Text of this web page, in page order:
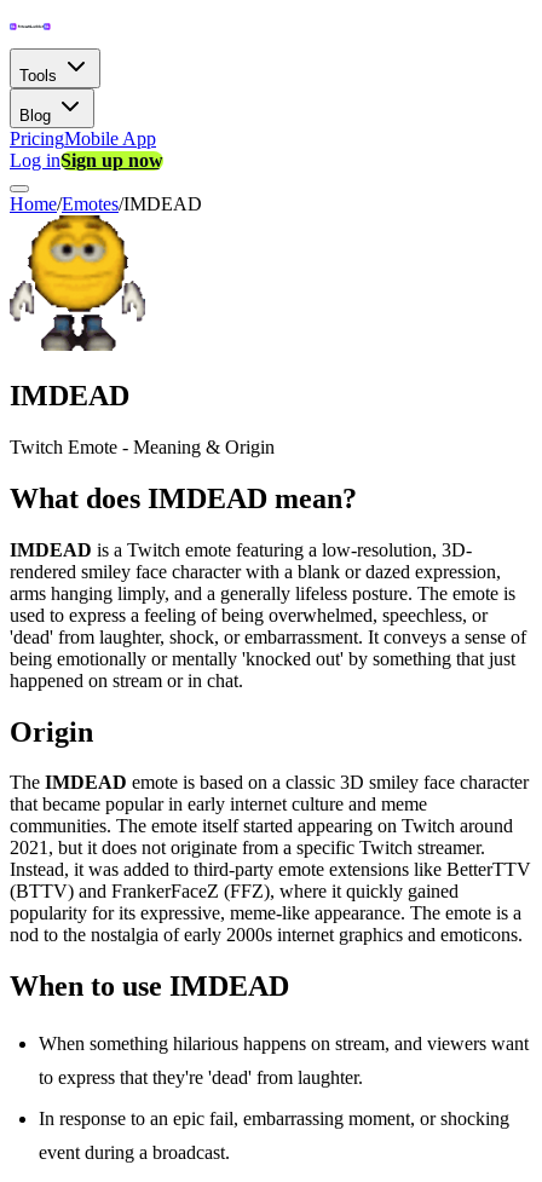
Tools
Blog
PricingMobile App
Log inSign up now
Home/Emotes/IMDEAD
IMDEAD
Twitch Emote - Meaning & Origin
What does IMDEAD mean?
IMDEAD is a Twitch emote featuring a low-resolution, 3D-
rendered smiley face character with a blank or dazed expression,
arms hanging limply, and a generally lifeless posture. The emote is
used to express a feeling of being overwhelmed, speechless, or
'dead' from laughter, shock, or embarrassment. It conveys a sense of
being emotionally or mentally 'knocked out' by something that just
happened on stream or in chat.
Origin
The IMDEAD emote is based on a classic 3D smiley face character
that became popular in early internet culture and meme
communities. The emote itself started appearing on Twitch around
2021, but it does not originate from a specific Twitch streamer.
Instead, it was added to third-party emote extensions like BetterTTV
(BTTV) and FrankerFaceZ (FFZ), where it quickly gained
popularity for its expressive, meme-like appearance. The emote is a
nod to the nostalgia of early 2000s internet graphics and emoticons.
When to use IMDEAD
When something hilarious happens on stream, and viewers want
to express that they're 'dead' from laughter.
In response to an epic fail, embarrassing moment, or shocking
event during a broadcast.